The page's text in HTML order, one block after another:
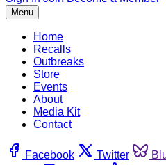
Menu
Home
Recalls
Outbreaks
Store
Events
About
Media Kit
Contact
Facebook Twitter